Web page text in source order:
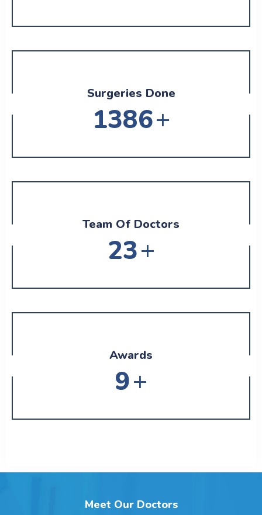
Surgeries Done
1626+
Team Of Doctors
27+
Awards
11+
Meet Our Doctors